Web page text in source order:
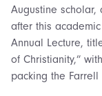
Augustine
after this
Annual Lecture,
of Christianity,”
packing the